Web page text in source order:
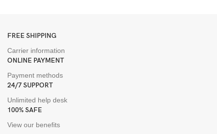
FREE SHIPPING
Carrier information
ONLINE PAYMENT
Payment methods
24/7 SUPPORT
Unlimited help desk
100% SAFE
View our benefits